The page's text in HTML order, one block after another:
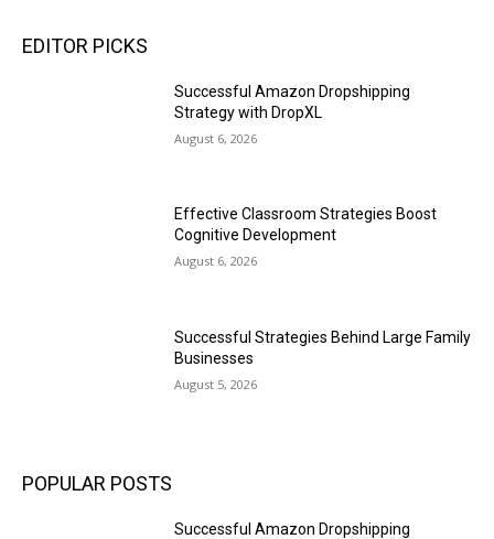
EDITOR PICKS
Successful Amazon Dropshipping
Strategy with DropXL
August 6, 2026
Effective Classroom Strategies Boost
Cognitive Development
August 6, 2026
Successful Strategies Behind Large Family
Businesses
August 5, 2026
POPULAR POSTS
Successful Amazon Dropshipping